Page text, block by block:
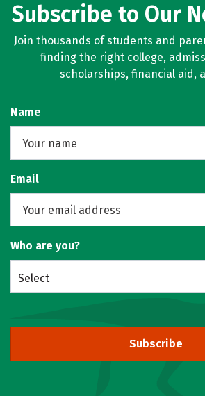
Subscribe to Our
Join thousands of students and
finding the right college,
scholarships, financial aid,
Name
Email
Who are you?
Select
Subscribe